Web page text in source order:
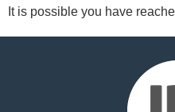
It is possible you have